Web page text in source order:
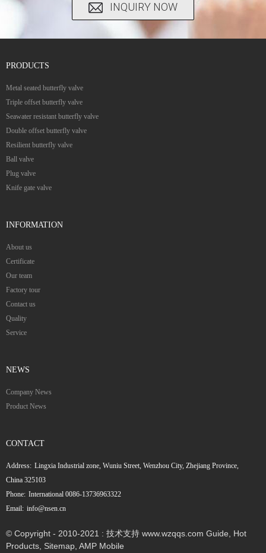
INQUIRY NOW
PRODUCTS
Metal seated butterfly valve
Triple offset butterfly valve
Seawater resistant butterfly valve
Double offset butterfly valve
Resilient butterfly valve
Ball valve
Plug valve
Knife gate valve
INFORMATION
About us
Certificate
Our team
Factory tour
Contact us
Quality
Service
NEWS
Company News
Product News
CONTACT
Address: Lingxia Industrial zone, Wuniu Street, Wenzhou City, Zhejiang Province,
China 325103
Phone: International 0086-13736963322
Email: info@nsen.cn
© Copyright - 2010-2021 : 技术支持 www.wzqqs.com Guide
Hot
Products Sitemap AMP Mobile